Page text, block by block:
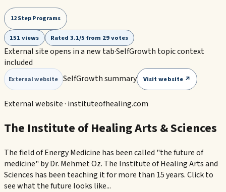
12 Step Programs
151 views Rated 3.1/5 from 29 votes
External site opens in a new tab·SelfGrowth topic context
included
External website SelfGrowth summary Visit website ↗
External website · instituteofhealing.com
The Institute of Healing Arts & Sciences
The field of Energy Medicine has been called "the future of
medicine" by Dr. Mehmet Oz. The Institute of Healing Arts and
Sciences has been teaching it for more than 15 years. Click to
see what the future looks like...